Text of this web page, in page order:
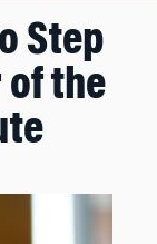
Step
of the